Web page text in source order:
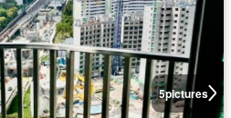
5pictures